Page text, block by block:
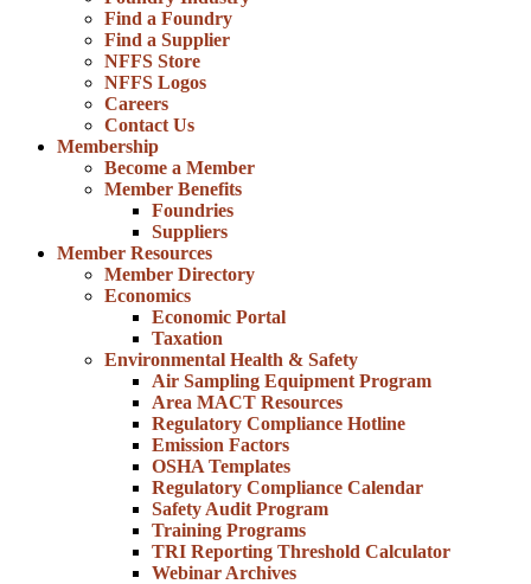
Find a Foundry
Find a Supplier
NFFS Store
NFFS Logos
Careers
Contact Us
Membership
Become a Member
Member Benefits
Foundries
Suppliers
Member Resources
Member Directory
Economics
Economic Portal
Taxation
Environmental Health & Safety
Air Sampling Equipment Program
Area MACT Resources
Regulatory Compliance Hotline
Emission Factors
OSHA Templates
Regulatory Compliance Calendar
Safety Audit Program
Training Programs
TRI Reporting Threshold Calculator
Webinar Archives